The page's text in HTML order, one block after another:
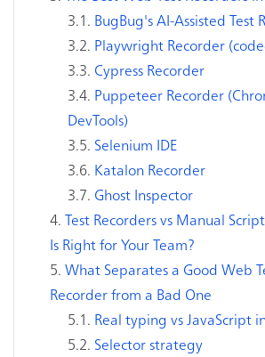
BugBug's AI-Assisted Test
Playwright Recorder
Cypress Recorder
Puppeteer Recorder
DevTools)
Selenium IDE
Katalon Recorder
Ghost Inspector
Test Recorders vs Manual
Is Right for Your Team?
What Separates a Good Web
Recorder from a Bad One
Real typing vs JavaScript
Selector strategy